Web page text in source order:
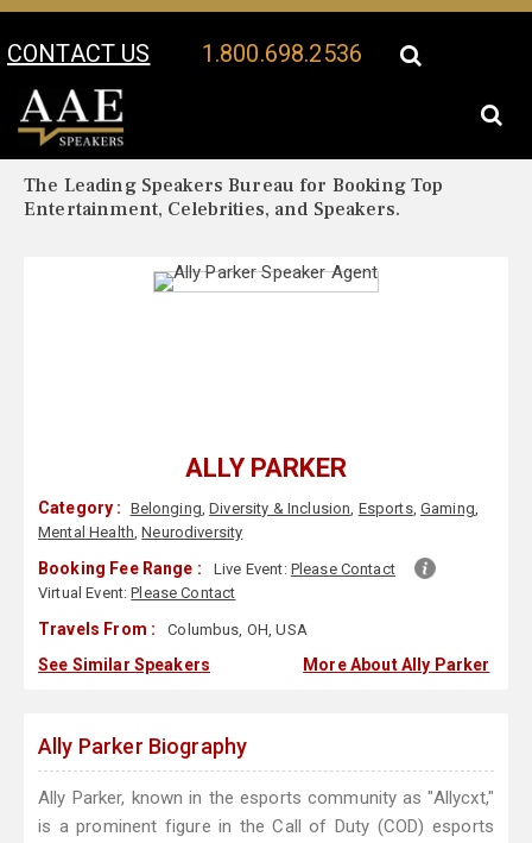
CONTACT US 1.800.698.2536
Your Location:
The Leading Speakers Bureau for Booking Top
Entertainment, Celebrities, and Speakers.
ALLY PARKER
Category : Belonging,Diversity & Inclusion, Esports,Gaming,
Mental Health,Neurodiversity
Booking Fee Range : Live Event: Please Contact
Virtual Event:Please Contact
Travels From : Columbus, OH, USA
See Similar Speakers More About Ally Parker
Ally Parker Biography
Ally Parker, known in the esports community as "Allycxt,"
is a prominent figure in the Call of Duty (COD) esports